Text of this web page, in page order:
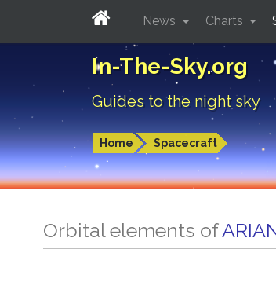
In-The-Sky.org
Guides to the night sky
Home Spacecraft
News Charts
Orbital elements of